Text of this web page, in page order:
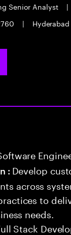
Senior Analyst |
| Hyderabad
: Develop
across
to
needs.
Stack